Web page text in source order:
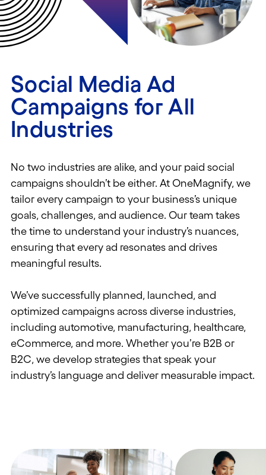
Social Media Ad
Campaigns for All
Industries
No two industries are alike, and your paid social
campaigns shouldn’t be either. At OneMagnify, we
tailor every campaign to your business’s unique
goals, challenges, and audience. Our team takes
the time to understand your industry’s nuances,
ensuring that every ad resonates and drives
meaningful results.
We’ve successfully planned, launched, and
optimized campaigns across diverse industries,
including automotive, manufacturing, healthcare,
eCommerce, and more. Whether you’re B2B or
B2C, we develop strategies that speak your
industry’s language and deliver measurable impact.